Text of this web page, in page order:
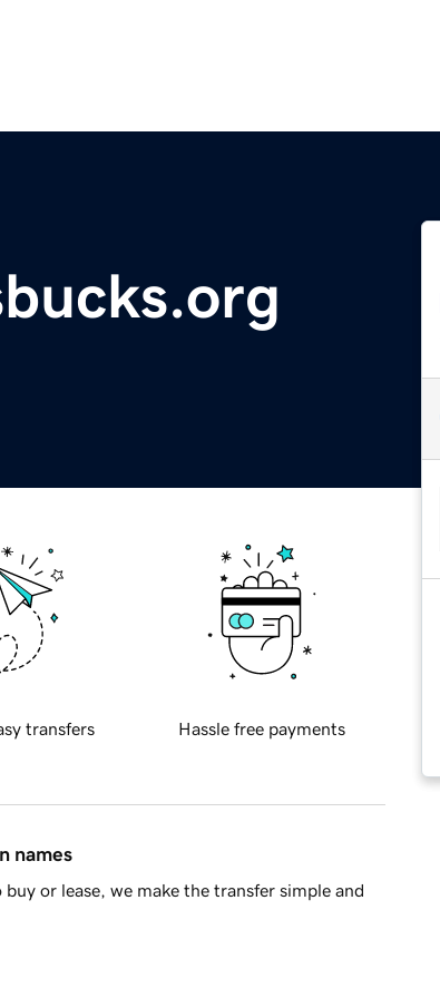
transfers Hassle free payments
names
or lease, we make the transfer simple and